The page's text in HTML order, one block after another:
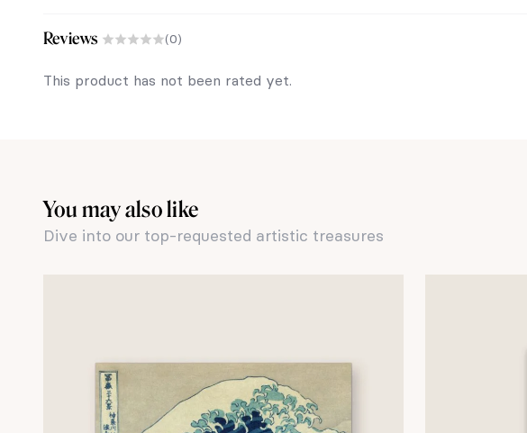
Reviews (0)
This product has not been rated yet.
You may also like
Dive into our top-requested artistic treasures